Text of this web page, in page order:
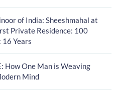
of India: Sheeshmahal at
Private Residence: 100
Years
How One Man is Weaving
Mind